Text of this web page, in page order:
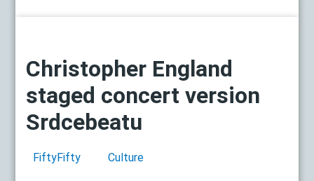
Christopher England
staged concert version
Srdcebeatu
FiftyFifty Culture